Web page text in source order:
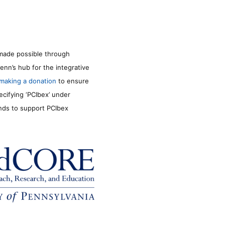
possible through
hub for the integrative
making a donation to ensure
‘PCIbex’ under
to support PCIbex